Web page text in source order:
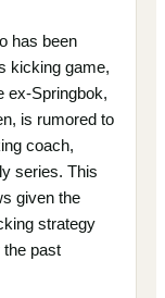
has been
kicking game,
ex-Springbok,
is rumored to
coach,
series. This
given the
strategy
the past